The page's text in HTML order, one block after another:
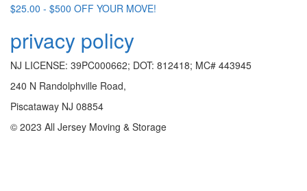
$25.00 - $500 OFF YOUR MOVE!
privacy policy
NJ LICENSE: 39PC000662; DOT: 812418; MC# 443945
240 N Randolphville Road,
Piscataway NJ 08854
© 2023 All Jersey Moving & Storage